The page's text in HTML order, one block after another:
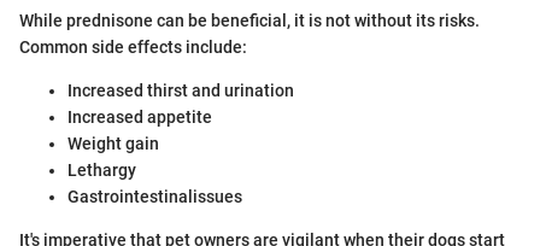
While prednisone can be beneficial, it is not without its risks.
Common side effects include:
Increased thirst and urination
Increased appetite
Weight gain
Lethargy
Gastrointestinalissues
It's imperative that pet owners are vigilant when their dogs start